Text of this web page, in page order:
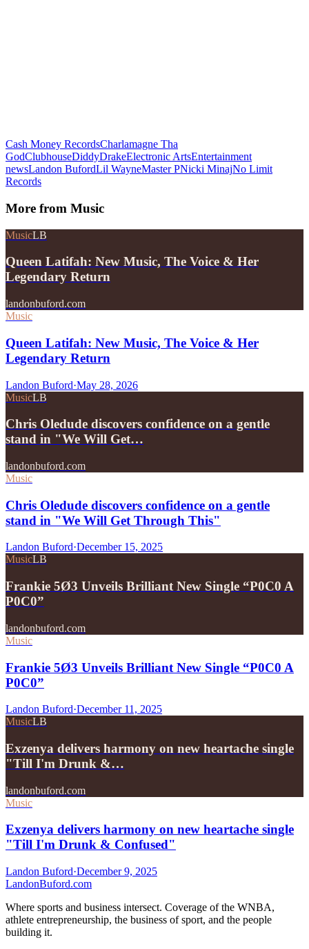
Cash Money RecordsCharlamagne Tha
GodClubhouseDiddyDrakeElectronic ArtsEntertainment
newsLandon BufordLil WayneMaster PNicki MinajNo Limit
Records
More from Music
MusicLB
Queen Latifah: New Music, The Voice & Her
Legendary Return
landonbuford.com
Music
Queen Latifah: New Music, The Voice & Her
Legendary Return
Landon Buford·May 28, 2026
MusicLB
Chris Oledude discovers confidence on a gentle
stand in "We Will Get…
landonbuford.com
Music
Chris Oledude discovers confidence on a gentle
stand in "We Will Get Through This"
Landon Buford·December 15, 2025
MusicLB
Frankie 5Ø3 Unveils Brilliant New Single “P0C0 A
P0C0”
landonbuford.com
Music
Frankie 5Ø3 Unveils Brilliant New Single “P0C0 A
P0C0”
Landon Buford·December 11, 2025
MusicLB
Exzenya delivers harmony on new heartache single
"Till I'm Drunk &…
landonbuford.com
Music
Exzenya delivers harmony on new heartache single
"Till I'm Drunk & Confused"
Landon Buford·December 9, 2025
LandonBuford.com
Where sports and business intersect. Coverage of the WNBA,
athlete entrepreneurship, the business of sport, and the people
building it.